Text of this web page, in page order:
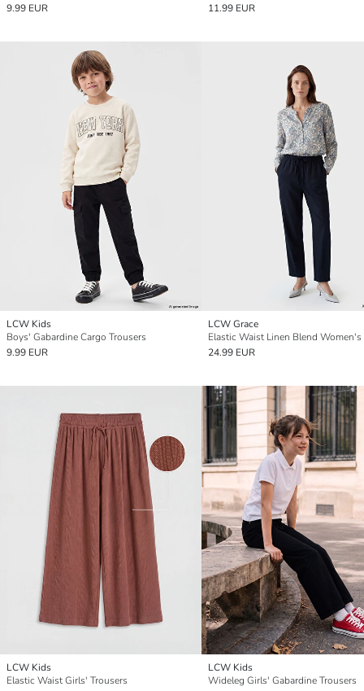
9.99 EUR
11.99 EUR
LCW Kids
Boys' Gabardine Cargo Trousers
9.99 EUR
LCW Grace
24.99 EUR
LCW Kids
Elastic Waist Girls' Trousers
LCW Kids
Wideleg Girls' Gabardine Trousers